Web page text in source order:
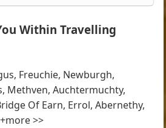
Within Travelling
Freuchie, Newburgh,
Methven, Auchtermuchty,
Of Earn, Errol, Abernethy,
>>